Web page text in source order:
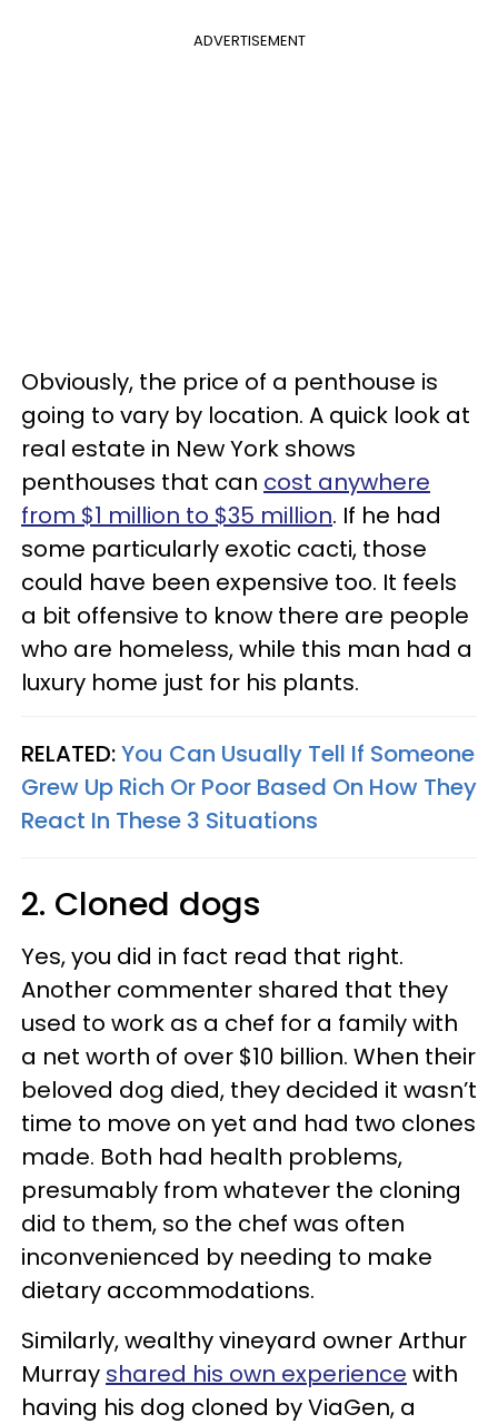
ADVERTISEMENT
Obviously, the price of a penthouse is
going to vary by location. A quick look at
real estate in New York shows
penthouses that can cost anywhere
from $1 million to $35 million. If he had
some particularly exotic cacti, those
could have been expensive too. It feels
a bit offensive to know there are people
who are homeless, while this man had a
luxury home just for his plants.
RELATED:You Can Usually Tell If Someone
Grew Up Rich Or Poor Based On How They
React In These 3 Situations
2. Cloned dogs
Yes, you did in fact read that right.
Another commenter shared that they
used to work as a chef for a family with
a net worth of over $10 billion. When their
beloved dog died, they decided it wasn’t
time to move on yet and had two clones
made. Both had health problems,
presumably from whatever the cloning
did to them, so the chef was often
inconvenienced by needing to make
dietary accommodations.
Similarly, wealthy vineyard owner Arthur
Murray shared his own experience with
having his dog cloned by ViaGen, a